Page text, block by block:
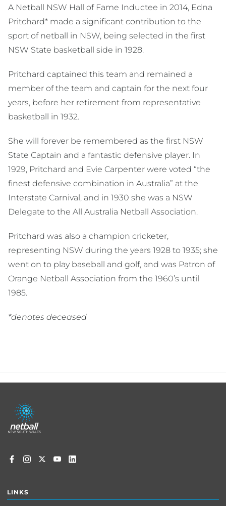
A Netball NSW Hall of Fame Inductee in 2014, Edna
Pritchard* made a significant contribution to the
sport of netball in NSW, being selected in the first
NSW State basketball side in 1928.
Pritchard captained this team and remained a
member of the team and captain for the next four
years, before her retirement from representative
basketball in 1932.
She will forever be remembered as the first NSW
State Captain and a fantastic defensive player. In
1929, Pritchard and Evie Carpenter were voted “the
finest defensive combination in Australia” at the
Interstate Carnival, and in 1930 she was a NSW
Delegate to the All Australia Netball Association.
Pritchard was also a champion cricketer,
representing NSW during the years 1928 to 1935; she
went on to play baseball and golf, and was Patron of
Orange Netball Association from the 1960’s until
1985.
*denotes deceased
Footer
menu
LINKS